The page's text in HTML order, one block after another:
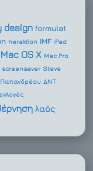
design formula1
heraklion IMF iPad
Mac OS X Mac Pro
screensaver Steve
Παπανδρέου ΔΝΤ
εκλογές
λαός